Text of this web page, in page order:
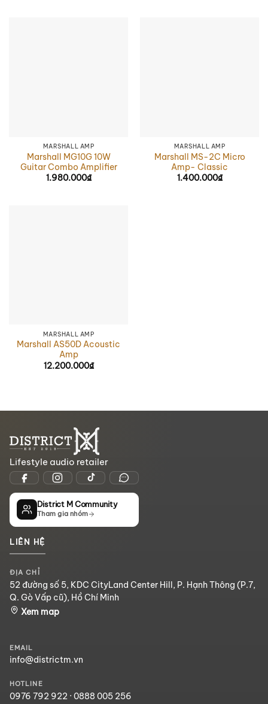
MARSHALL AMP
Marshall MG10G 10W
Guitar Combo Amplifier
1.980.000₫
MARSHALL AMP
Marshall MS-2C Micro
Amp- Classic
1.400.000₫
MARSHALL AMP
Marshall AS50D Acoustic
Amp
12.200.000₫
Lifestyle audio retailer
District M Community
Tham gia nhóm
LIÊN HỆ
ĐỊA CHỈ
52 đường số 5, KDC CityLand Center Hill, P. Hạnh Thông (P.7,
Q. Gò Vấp cũ), Hồ Chí Minh
Xem map
EMAIL
info@districtm.vn
HOTLINE
0976 792 922 · 0888 005 256